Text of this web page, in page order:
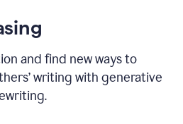
and find new ways to
writing with generative